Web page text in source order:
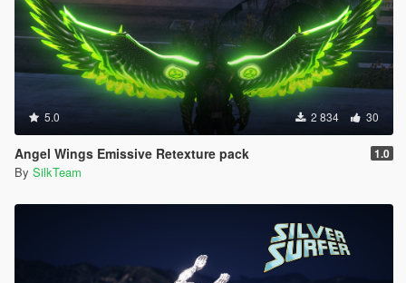
5.0 2 834 30
Angel Wings Emissive Retexture pack 1.0
By SilkTeam